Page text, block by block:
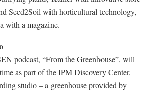
Seed2Soil with horticultural technology,
with a magazine.
podcast, “From the Greenhouse”, will
as part of the IPM Discovery Center,
studio – a greenhouse provided by